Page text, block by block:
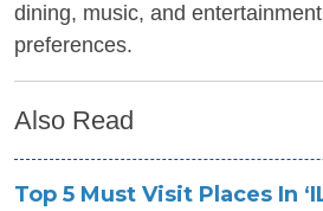
dining, music, and
preferences.
Also Read
Top 5 Must Visit Places In